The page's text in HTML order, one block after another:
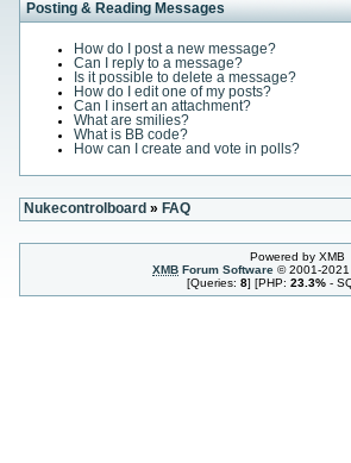
Posting & Reading Messages
How do I post a new message?
Can I reply to a message?
Is it possible to delete a message?
How do I edit one of my posts?
Can I insert an attachment?
What are smilies?
What is BB code?
How can I create and vote in polls?
Nukecontrolboard » FAQ
Powered by XMB
XMB Forum Software © 2001-
[Queries: 8] [PHP: 23.3% -